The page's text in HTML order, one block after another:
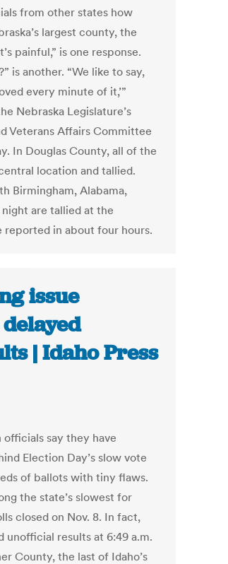
from other states how
largest county, the
painful,” is one response.
is another. “We like to say,
every minute of it,’”
Nebraska Legislature’s
Veterans Affairs Committee
In Douglas County, all of the
location and tallied.
Birmingham, Alabama,
are tallied at the
reported in about four hours.
issue
| Idaho Press
say they have
Election Day’s slow vote
of ballots with tiny flaws.
the state’s slowest for
closed on Nov. 8. In fact,
results at 6:49 a.m.
County, the last of Idaho’s